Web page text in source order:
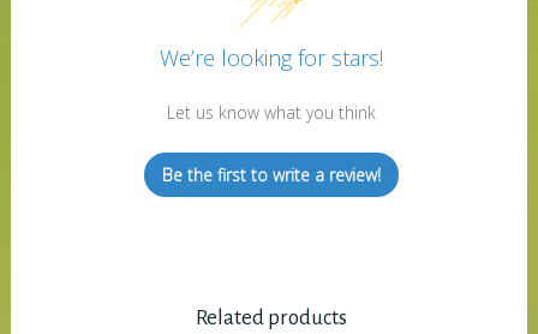
We’re looking for stars!
Let us know what you think
Be the first to write a review!
Related products